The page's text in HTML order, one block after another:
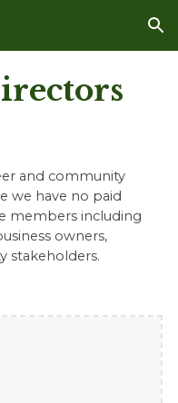
Skip to navigation
and community
we have no paid
membersincluding
owners,
stakeholders.